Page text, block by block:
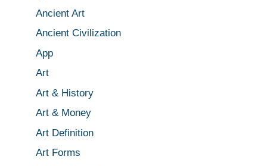
Ancient Art
Ancient Civilization
App
Art
Art & History
Art & Money
Art Definition
Art Forms